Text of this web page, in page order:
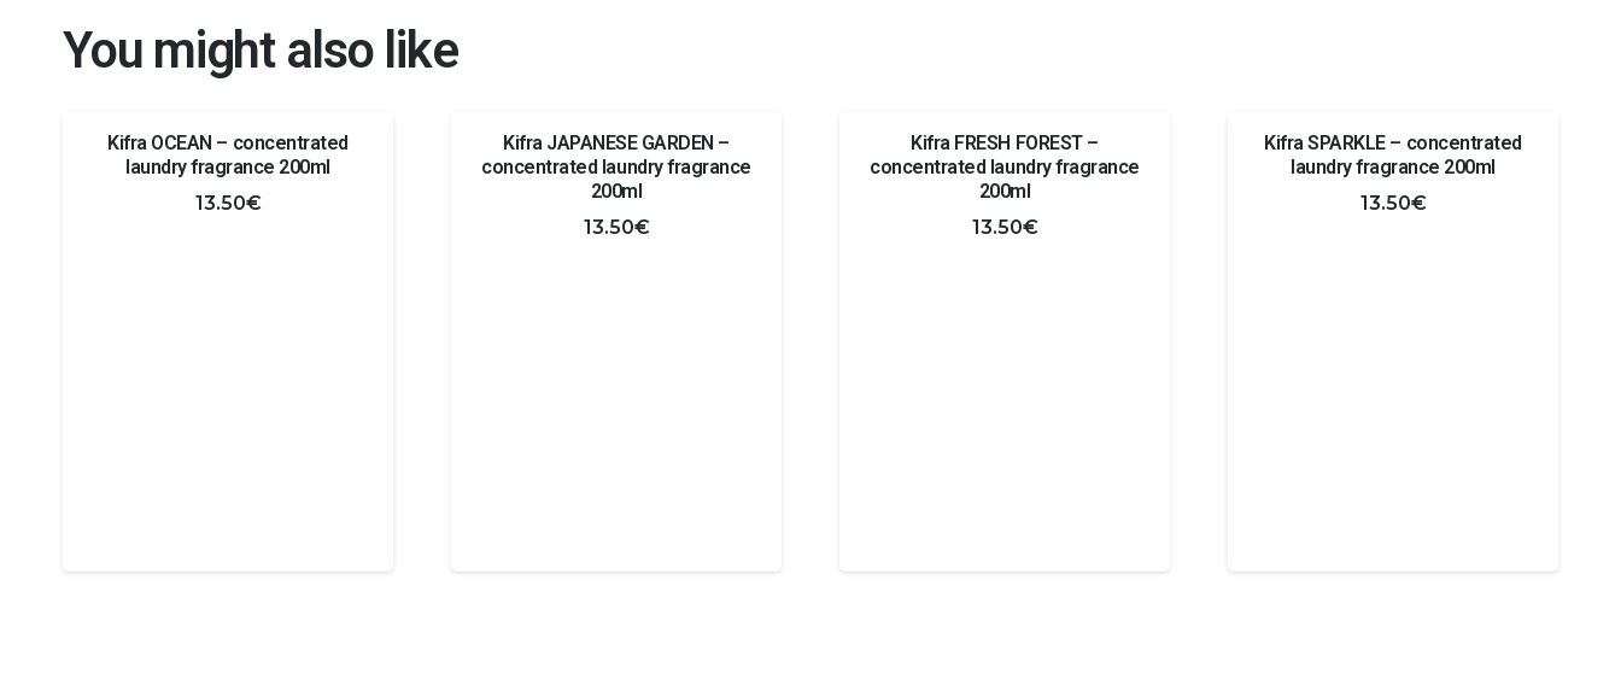
You might also like
Kifra OCEAN – concentrated
laundry fragrance 200ml
13.50€
Kifra JAPANESE GARDEN –
concentrated laundry fragrance
200ml
13.50€
Kifra FRESH FOREST –
concentrated laundry fragrance
200ml
13.50€
Kifra SPARKLE – concentrated
laundry fragrance 200ml
13.50€